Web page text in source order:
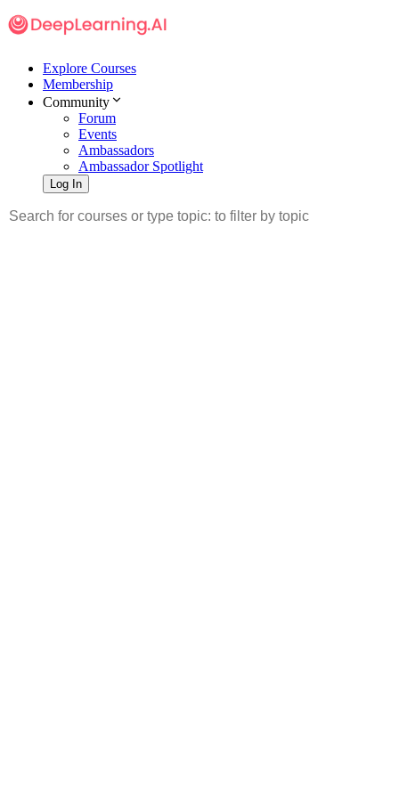
Explore Courses
Membership
Community
Forum
Events
Ambassadors
Ambassador Spotlight
Log In